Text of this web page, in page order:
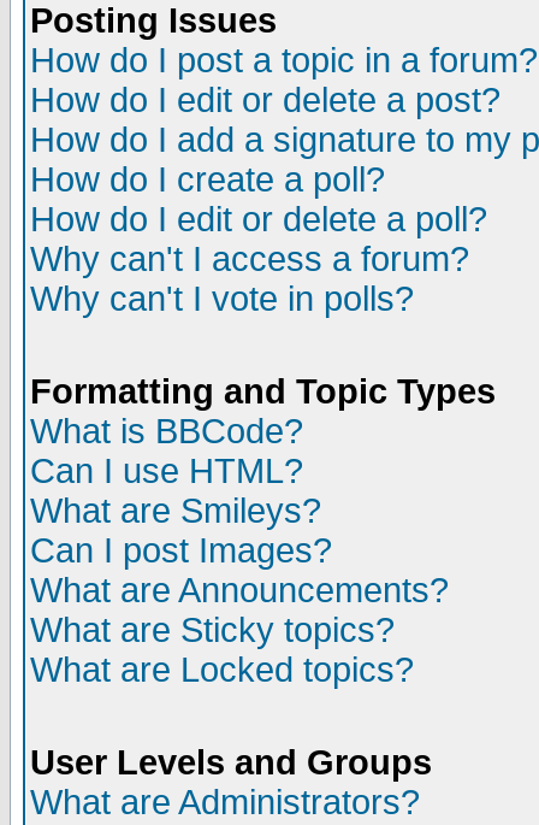
Posting Issues
How do I post a topic in a forum?
How do I edit or delete a post?
How do I add a signature to my
How do I create a poll?
How do I edit or delete a poll?
Why can't I access a forum?
Why can't I vote in polls?
Formatting and Topic Types
What is BBCode?
Can I use HTML?
What are Smileys?
Can I post Images?
What are Announcements?
What are Sticky topics?
What are Locked topics?
User Levels and Groups
What are Administrators?